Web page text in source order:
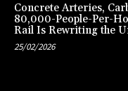
Concrete Arteries,
80,000-People-Per-
Rail Is Rewriting the
25/02/2026